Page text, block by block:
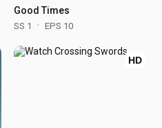
Good Times
SS 1 EPS 10
HD